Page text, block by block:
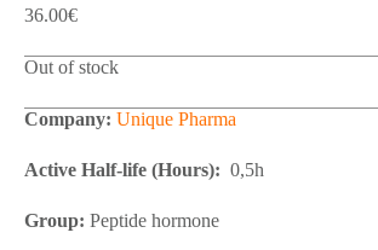
36.00€
Out of stock
Company: Unique Pharma
Active Half-life (Hours): 0,5h
Group: Peptide hormone